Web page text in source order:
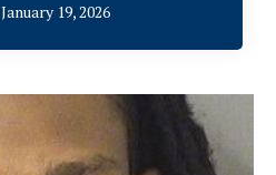
January 19, 2026